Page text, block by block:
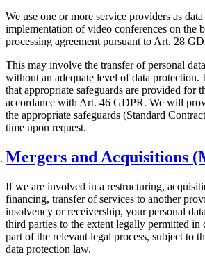
We use one or more service providers as
implementation of video conferences on the
processing agreement pursuant to Art. 28
This may involve the transfer of personal
without an adequate level of data protection.
that appropriate safeguards are provided for
accordance with Art. 46 GDPR. We will
the appropriate safeguards (Standard
time upon request.
Mergers and Acquisitions
If we are involved in a restructuring,
financing, transfer of services to another
insolvency or receivership, your personal
third parties to the extent legally permitted in
part of the relevant legal process, subject to
data protection law.